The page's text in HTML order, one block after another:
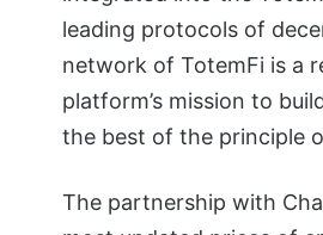
leading protocols of
network of TotemFi is a
platform’s mission to
the best of the principle
The partnership with